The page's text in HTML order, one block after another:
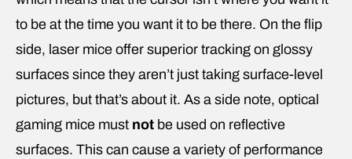
to be at the time you want it to be there. On the flip
side, laser mice offer superior tracking on glossy
surfaces since they aren’t just taking surface-level
pictures, but that’s about it. As a side note, optical
gaming mice must not be used on reflective
surfaces. This can cause a variety of performance